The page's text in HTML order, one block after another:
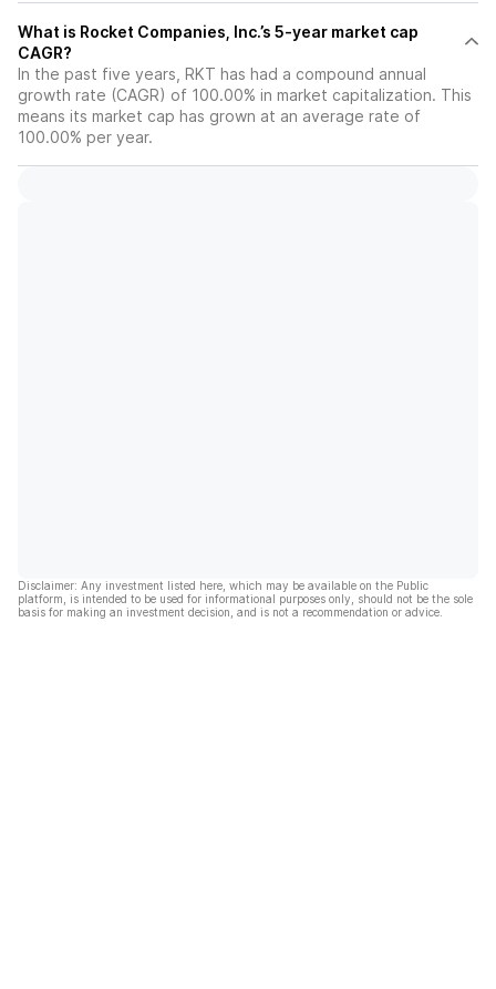
What is Rocket Companies, Inc.’s 5-year market cap
CAGR?
In the past five years, RKT has had a compound annual
growth rate (CAGR) of 100.00% in market capitalization. This
means its market cap has grown at an average rate of
100.00% per year.
Disclaimer: Any investment listed here, which may be available on the Public
platform, is intended to be used for informational purposes only, should not be the sole
basis for making an investment decision, and is not a recommendation or advice.